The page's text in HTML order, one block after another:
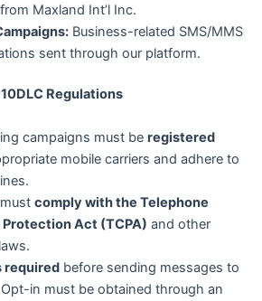
Maxland Int’l Inc.
Business-related SMS/MMS
sent through our platform.
Regulations
campaigns must be registered
mobile carriers and adhere to
comply with the Telephone
Act (TCPA) and other
requiredbefore sending messages to
in must be obtained through an